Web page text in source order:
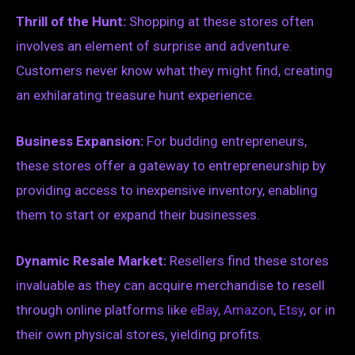
Thrill of the Hunt: Shopping at these stores often
involves an element of surprise and adventure.
Customers never know what they might find, creating
an exhilarating treasure hunt experience.
Business Expansion: For budding entrepreneurs,
these stores offer a gateway to entrepreneurship by
providing access to inexpensive inventory, enabling
them to start or expand their businesses.
Dynamic Resale Market: Resellers find these stores
invaluable as they can acquire merchandise to resell
through online platforms like eBay, Amazon, Etsy, or in
their own physical stores, yielding profits.